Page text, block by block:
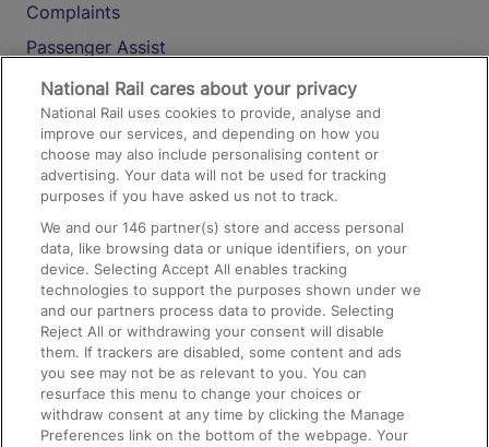
Complaints
Passenger Assist
Media
Text 61016
On the Train
Accessible Train Travel and Facilities
Train Travel with Bicycles
Train Travel with Pets
Train Travel with Children
Food and Drink
National Rail cares about your privacy
National Rail uses cookies to provide, analyse and
improve our services, and depending on how you
choose may also include personalising content or
advertising. Your data will not be used for tracking
purposes if you have asked us not to track.
We and our146 partner(s) store and access personal
data, like browsing data or unique identifiers, on your
device. Selecting Accept All enables tracking
technologies to support the purposes shown under we
and our partners process data to provide. Selecting
Reject All or withdrawing your consent will disable
them. If trackers are disabled, some content and ads
you see may not be as relevant to you. You can
resurface this menu to change your choices or
withdraw consent at any time by clicking the Manage
Preferences link on the bottom of the webpage. Your